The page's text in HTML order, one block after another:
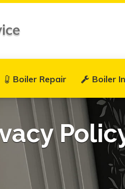
Boiler Repair Boiler